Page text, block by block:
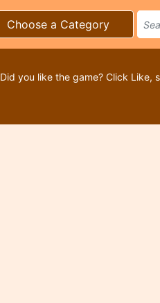
Choose a Category
Did you like the game? Click Like,